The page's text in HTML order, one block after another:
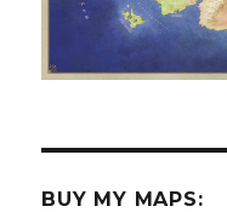
BUY MY MAPS: